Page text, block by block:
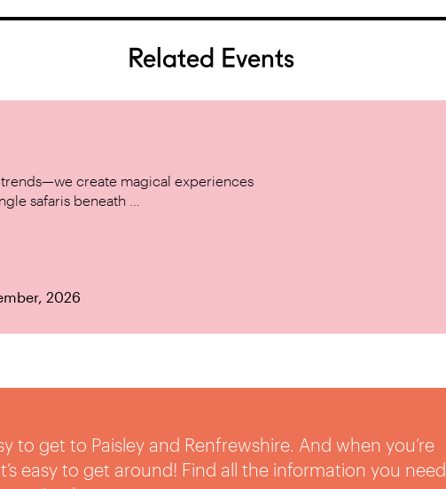
Related Events
trends—we create magical experiences
safaris beneath ...
2026
to get to Paisley and Renfrewshire. And when you’re
easy to get around! Find all the information you need